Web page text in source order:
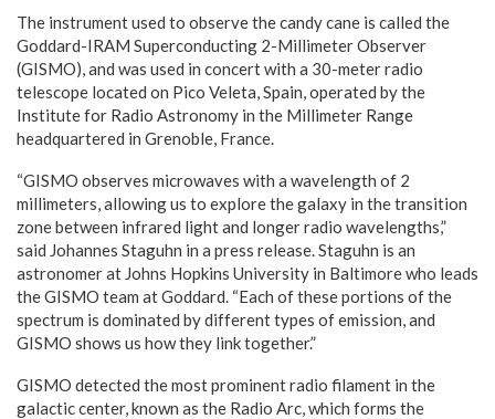
The instrument used to observe the candy cane is called the
Goddard-IRAM Superconducting 2-Millimeter Observer
(GISMO), and was used in concert with a 30-meter radio
telescope located on Pico Veleta, Spain, operated by the
Institute for Radio Astronomy in the Millimeter Range
headquartered in Grenoble, France.
“GISMO observes microwaves with a wavelength of 2
millimeters, allowing us to explore the galaxy in the transition
zone between infrared light and longer radio wavelengths,”
said Johannes Staguhn in a press release. Staguhn is an
astronomer at Johns Hopkins University in Baltimore who leads
the GISMO team at Goddard. “Each of these portions of the
spectrum is dominated by different types of emission, and
GISMO shows us how they link together.”
GISMO detected the most prominent radio filament in the
galactic center, known as the Radio Arc, which forms the